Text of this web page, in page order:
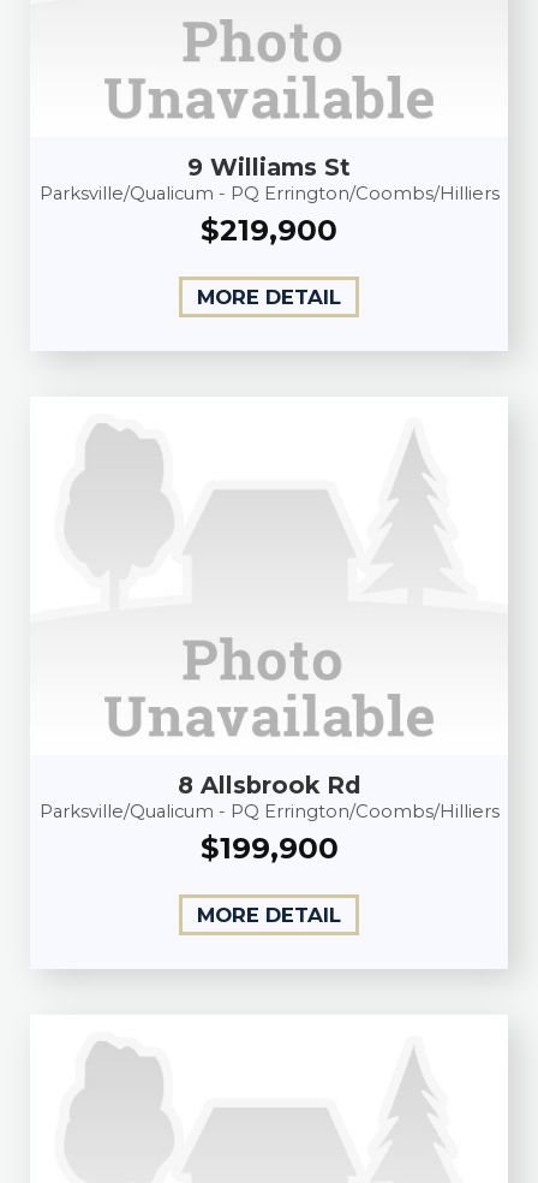
9 Williams St
Parksville/Qualicum - PQ Errington/Coombs/Hilliers
$219,900
MORE DETAIL
8 Allsbrook Rd
Parksville/Qualicum - PQ Errington/Coombs/Hilliers
$199,900
MORE DETAIL